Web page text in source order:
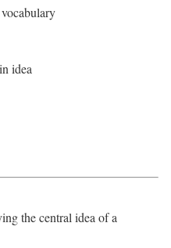
idea
the central idea of a